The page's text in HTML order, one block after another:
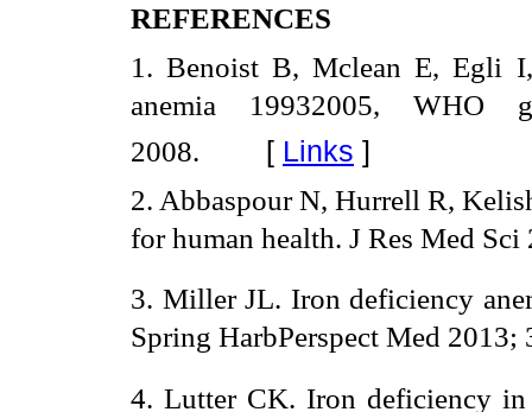
REFERENCES
1. Benoist B, Mclean E, Egli
anemia 19932005, WHO
2008. [ Links ]
2. Abbaspour N, Hurrell R,
for human health. J Res Med Sci
3. Miller JL. Iron deficiency
Spring HarbPerspect Med 2013;
4. Lutter CK. Iron deficiency